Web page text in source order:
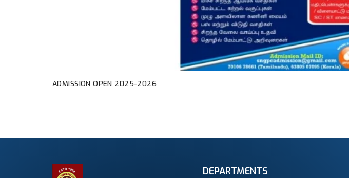
ADMISSION OPEN 2025-2026
DEPARTMENTS